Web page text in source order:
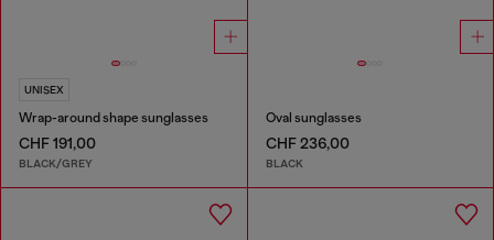
UNISEX
Wrap-around shape sunglasses
CHF 191,00
BLACK/GREY
Oval sunglasses
CHF 236,00
BLACK